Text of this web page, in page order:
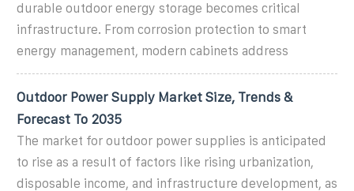
durable outdoor energy storage becomes critical
infrastructure. From corrosion protection to smart
energy management, modern cabinets address
Outdoor Power Supply Market Size, Trends &
Forecast To 2035
The market for outdoor power supplies is anticipated
to rise as a result of factors like rising urbanization,
disposable income, and infrastructure development, as